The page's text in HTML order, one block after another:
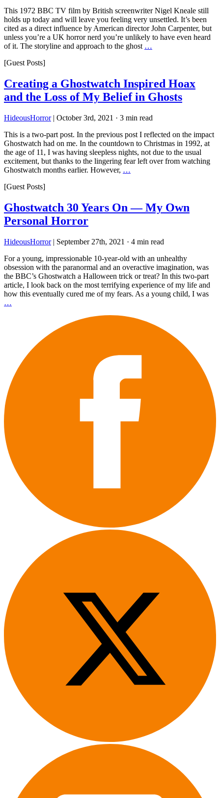
This 1972 BBC TV film by British screenwriter Nigel Kneale still
holds up today and will leave you feeling very unsettled. It’s been
cited as a direct influence by American director John Carpenter, but
unless you’re a UK horror nerd you’re unlikely to have even heard
of it. The storyline and approach to the ghost …
[Guest Posts]
Creating a Ghostwatch Inspired Hoax
and the Loss of My Belief in Ghosts
HideousHorror| October 3rd, 2021 · 3 min read
This is a two-part post. In the previous post I reflected on the impact
Ghostwatch had on me. In the countdown to Christmas in 1992, at
the age of 11, I was having sleepless nights, not due to the usual
excitement, but thanks to the lingering fear left over from watching
Ghostwatch months earlier. However, …
[Guest Posts]
Ghostwatch 30 Years On — My Own
Personal Horror
HideousHorror| September 27th, 2021 · 4 min read
For a young, impressionable 10-year-old with an unhealthy
obsession with the paranormal and an overactive imagination, was
the BBC’s Ghostwatch a Halloween trick or treat? In this two-part
article, I look back on the most terrifying experience of my life and
how this eventually cured me of my fears. As a young child, I was
…